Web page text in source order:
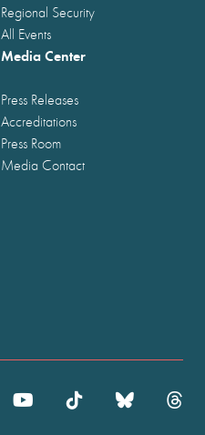
Regional Security
All Events
Media Center
Press Releases
Accreditations
Press Room
Media Contact